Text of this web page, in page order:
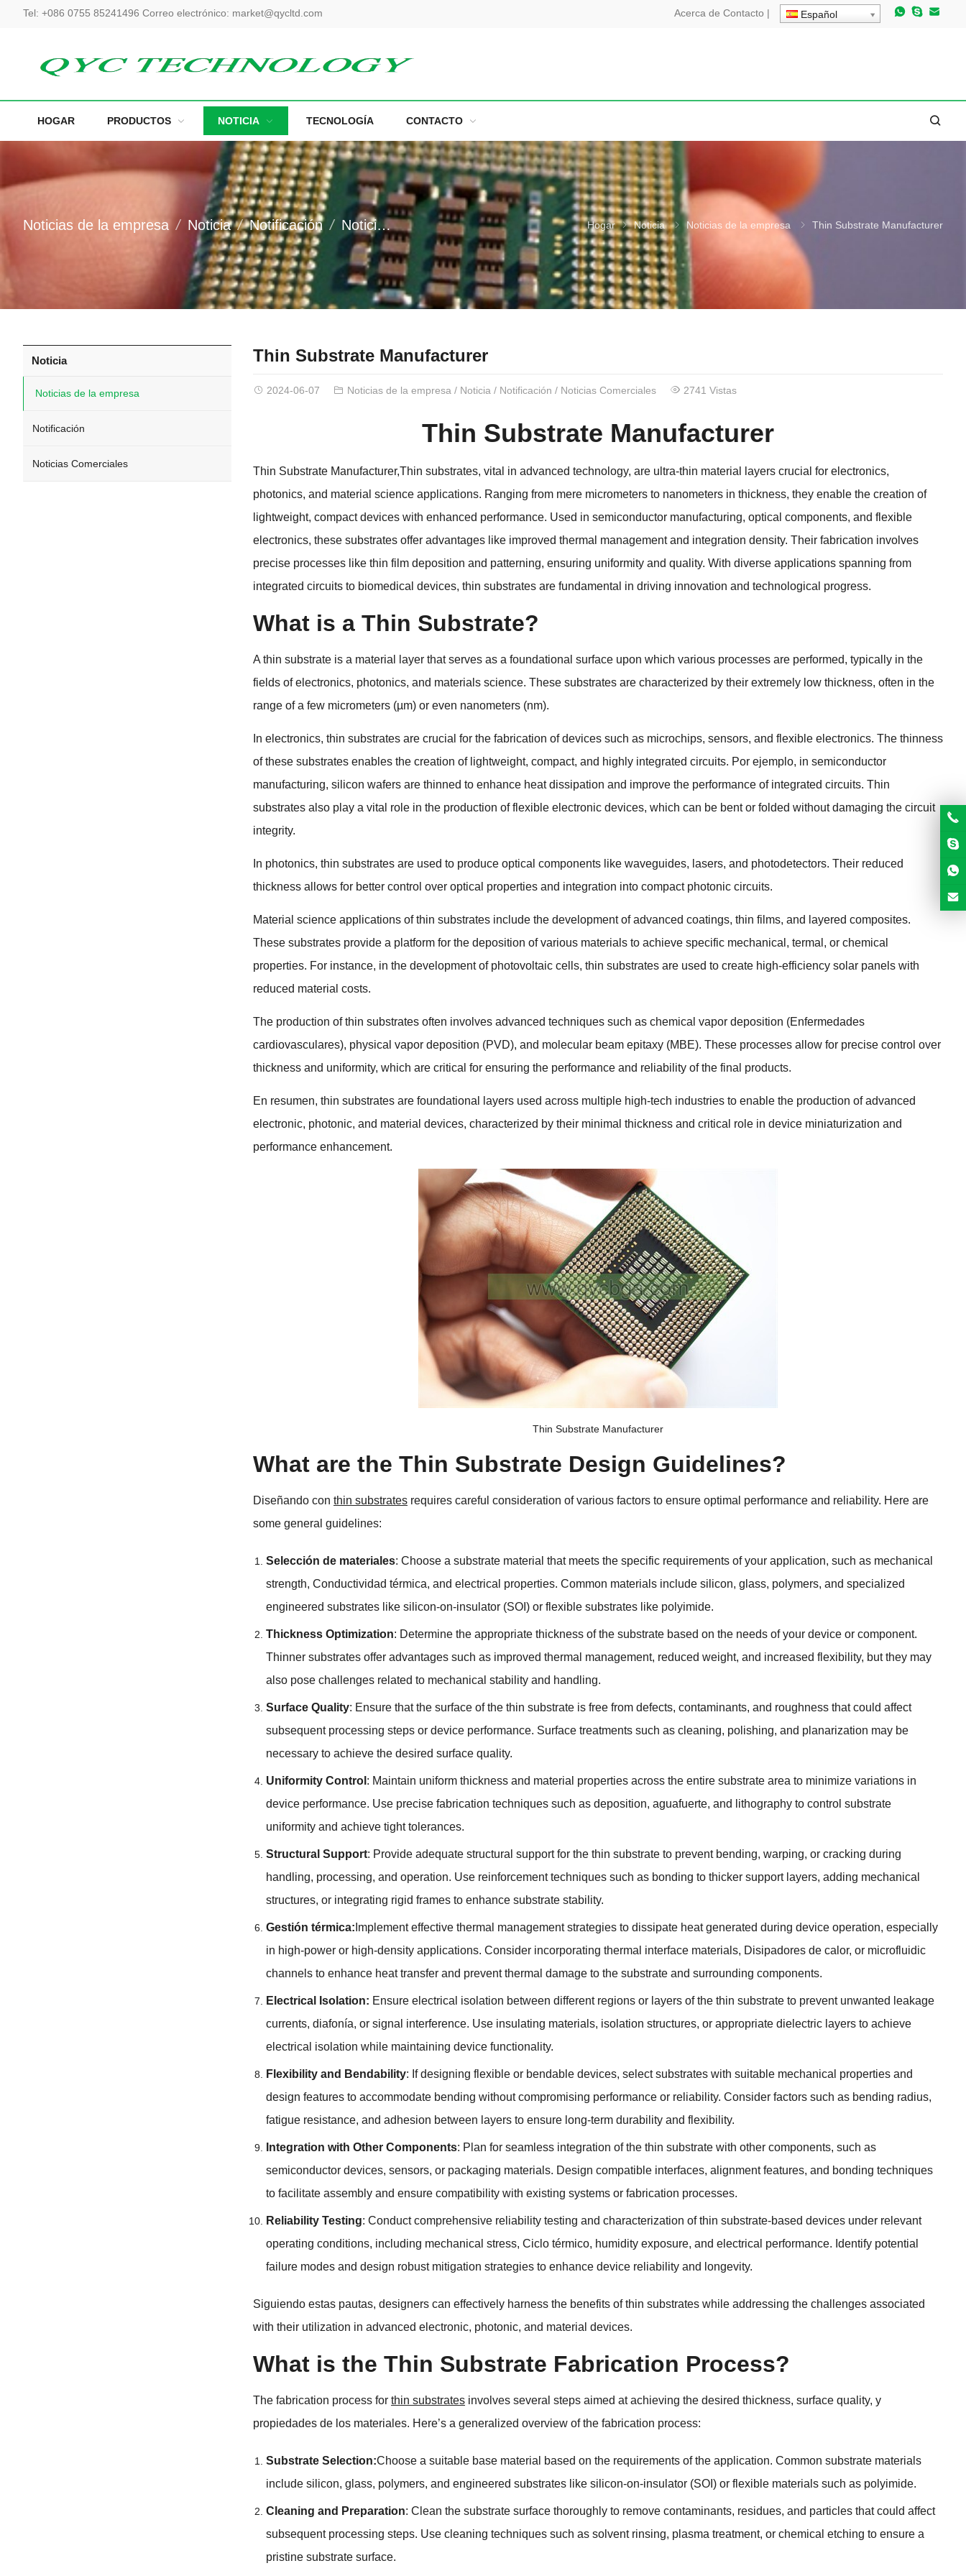
Tel: +086 0755 85241496 Correo electrónico: market@qycltd.com Acerca de Contacto | Español
HOGAR PRODUCTOS NOTICIA TECNOLOGÍA CONTACTO
Noticias de la empresa Noticia Notificación Noticias Comerciales Hogar Noticia Noticias de la empresa Thin Substrate Manufacturer
Thin Substrate Manufacturer
2024-06-07 Noticias de la empresa / Noticia / Notificación / Noticias Comerciales 2741 Vistas
Thin Substrate Manufacturer
Thin Substrate Manufacturer,Thin substrates, vital in advanced technology, are ultra-thin material layers crucial for electronics,
photonics, and material science applications. Ranging from mere micrometers to nanometers in thickness, they enable the creation of
lightweight, compact devices with enhanced performance. Used in semiconductor manufacturing, optical components, and flexible
electronics, these substrates offer advantages like improved thermal management and integration density. Their fabrication involves
precise processes like thin film deposition and patterning, ensuring uniformity and quality. With diverse applications spanning from
integrated circuits to biomedical devices, thin substrates are fundamental in driving innovation and technological progress.
What is a Thin Substrate?
A thin substrate is a material layer that serves as a foundational surface upon which various processes are performed, typically in the
fields of electronics, photonics, and materials science. These substrates are characterized by their extremely low thickness, often in the
range of a few micrometers (µm) or even nanometers (nm).
In electronics, thin substrates are crucial for the fabrication of devices such as microchips, sensors, and flexible electronics. The thinness
of these substrates enables the creation of lightweight, compact, and highly integrated circuits. Por ejemplo, in semiconductor
manufacturing, silicon wafers are thinned to enhance heat dissipation and improve the performance of integrated circuits. Thin
substrates also play a vital role in the production of flexible electronic devices, which can be bent or folded without damaging the circuit
integrity.
In photonics, thin substrates are used to produce optical components like waveguides, lasers, and photodetectors. Their reduced
thickness allows for better control over optical properties and integration into compact photonic circuits.
Material science applications of thin substrates include the development of advanced coatings, thin films, and layered composites.
These substrates provide a platform for the deposition of various materials to achieve specific mechanical , termal, or chemical
properties. For instance, in the development of photovoltaic cells, thin substrates are used to create high-efficiency solar panels with
reduced material costs.
The production of thin substrates often involves advanced techniques such as chemical vapor deposition (Enfermedades
cardiovasculares), physical vapor deposition (PVD), and molecular beam epitaxy (MBE). These processes allow for precise control over
thickness and uniformity, which are critical for ensuring the performance and reliability of the final products.
En resumen, thin substrates are foundational layers used across multiple high-tech industries to enable the production of advanced
electronic, photonic, and material devices, characterized by their minimal thickness and critical role in device miniaturization and
performance enhancement.
Thin Substrate Manufacturer
What are the Thin Substrate Design Guidelines?
Diseñando con thin substrates requires careful consideration of various factors to ensure optimal performance and reliability. Here are
some general guidelines:
Selección de materiales: Choose a substrate material that meets the specific requirements of your application, such as mechanical
strength, Conductividad térmica, and electrical properties. Common materials include silicon, glass, polymers, and specialized
engineered substrates like silicon-on-insulator (SOI ) or flexible substrates like polyimide.
Thickness Optimization: Determine the appropriate thickness of the substrate based on the needs of your device or component.
Thinner substrates offer advantages such as improved thermal management, reduced weight, and increased flexibility, but they may
also pose challenges related to mechanical stability and handling.
Surface Quality: Ensure that the surface of the thin substrate is free from defects, contaminants, and roughness that could affect
subsequent processing steps or device performance. Surface treatments such as cleaning, polishing, and planarization may be
necessary to achieve the desired surface quality.
Uniformity Control : Maintain uniform thickness and material properties across the entire substrate area to minimize variations in
device performance. Use precise fabrication techniques such as deposition, aguafuerte, and lithography to control substrate
uniformity and achieve tight tolerances.
Structural Support: Provide adequate structural support for the thin substrate to prevent bending, warping, or cracking during
handling, processing, and operation. Use reinforcement techniques such as bonding to thicker support layers, adding mechanical
structures, or integrating rigid frames to enhance substrate stability.
Gestión térmica: Implement effective thermal management strategies to dissipate heat generated during device operation, especially
in high-power or high-density applications. Consider incorporating thermal interface materials, Disipadores de calor, or microfluidic
channels to enhance heat transfer and prevent thermal damage to the substrate and surrounding components.
Electrical Isolation: Ensure electrical isolation between different regions or layers of the thin substrate to prevent unwanted leakage
currents, diafonía, or signal interference. Use insulating materials, isolation structures, or appropriate dielectric layers to achieve
electrical isolation while maintaining device functionality.
Flexibility and Bendability: If designing flexible or bendable devices, select substrates with suitable mechanical properties and
design features to accommodate bending without compromising performance or reliability. Consider factors such as bending radius,
fatigue resistance, and adhesion between layers to ensure long-term durability and flexibility.
Integration with Other Components: Plan for seamless integration of the thin substrate with other components, such as
semiconductor devices, sensors, or packaging materials. Design compatible interfaces, alignment features, and bonding techniques
to facilitate assembly and ensure compatibility with existing systems or fabrication processes.
Reliability Testing: Conduct comprehensive reliability testing and characterization of thin substrate-based devices under relevant
operating conditions, including mechanical stress, Ciclo térmico, humidity exposure, and electrical performance. Identify potential
failure modes and design robust mitigation strategies to enhance device reliability and longevity.
Siguiendo estas pautas, designers can effectively harness the benefits of thin substrates while addressing the challenges associated
with their utilization in advanced electronic, photonic, and material devices.
What is the Thin Substrate Fabrication Process?
The fabrication process for thin substrates involves several steps aimed at achieving the desired thickness, surface quality, y
propiedades de los materiales. Here’s a generalized overview of the fabrication process:
Substrate Selection:Choose a suitable base material based on the requirements of the application. Common substrate materials
include silicon, glass, polymers, and engineered substrates like silicon-on-insulator (SOI ) or flexible materials such as polyimide.
Cleaning and Preparation: Clean the substrate surface thoroughly to remove contaminants, residues, and particles that could affect
subsequent processing steps. Use cleaning techniques such as solvent rinsing, plasma treatment, or chemical etching to ensure a
pristine substrate surface.
Noticia
Noticias de la empresa
Notificación
Noticias Comerciales